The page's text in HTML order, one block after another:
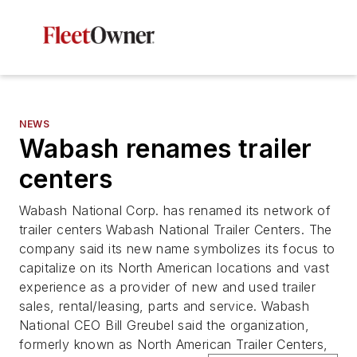
NEWS
Wabash renames trailer
centers
Wabash National Corp. has renamed its network of
trailer centers Wabash National Trailer Centers. The
company said its new name symbolizes its focus to
capitalize on its North American locations and vast
experience as a provider of new and used trailer
sales, rental/leasing, parts and service. Wabash
National CEO Bill Greubel said the organization,
formerly known as North American Trailer Centers,